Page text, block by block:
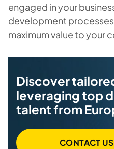
engaged in your
development
maximum value to your
Discover
leveraging top
talent from
CONTACT US